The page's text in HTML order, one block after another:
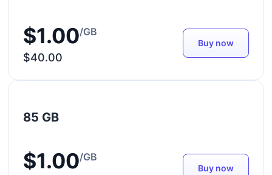
$1.00/GB
$40.00
Buy now
85 GB
$1.00/GB
Buy now